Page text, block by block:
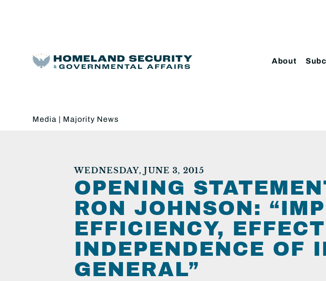
About
Media | Majority News
WEDNESDAY, JUNE 3, 2015
OPENING
RON JOHNSON:
EFFICIENCY,
INDEPENDENCE OF
GENERAL”